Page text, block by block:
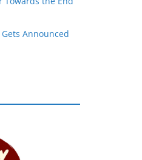
Announced